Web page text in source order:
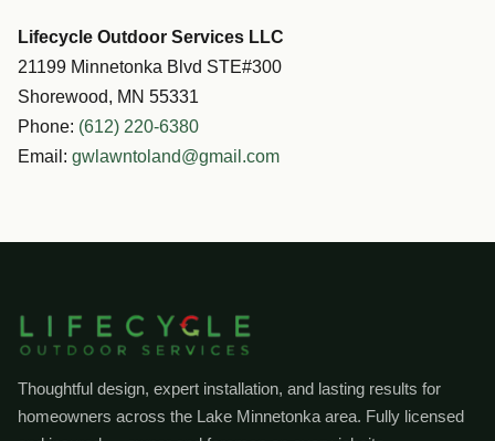
Lifecycle Outdoor Services LLC
21199 Minnetonka Blvd STE#300
Shorewood, MN 55331
Phone: (612) 220-6380
Email: gwlawntoland@gmail.com
Thoughtful design, expert installation, and lasting results for
homeowners across the Lake Minnetonka area. Fully licensed